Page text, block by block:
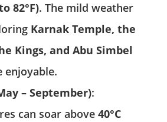
82°F). The mild weather
Karnak Temple, the
Kings, and Abu Simbel
enjoyable.
– September):
can soar above 40°C